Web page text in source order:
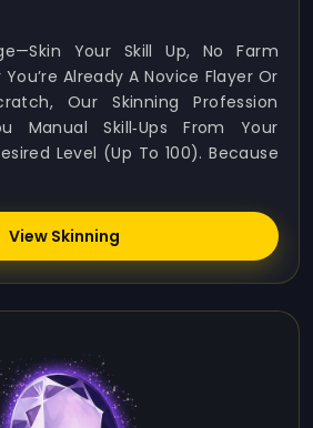
Your Skill Up, No Farm
Already A Novice Flayer Or
Our Skinning Profession
Manual Skill‑ups From Your
Level (up To 100). Because
View Skinning